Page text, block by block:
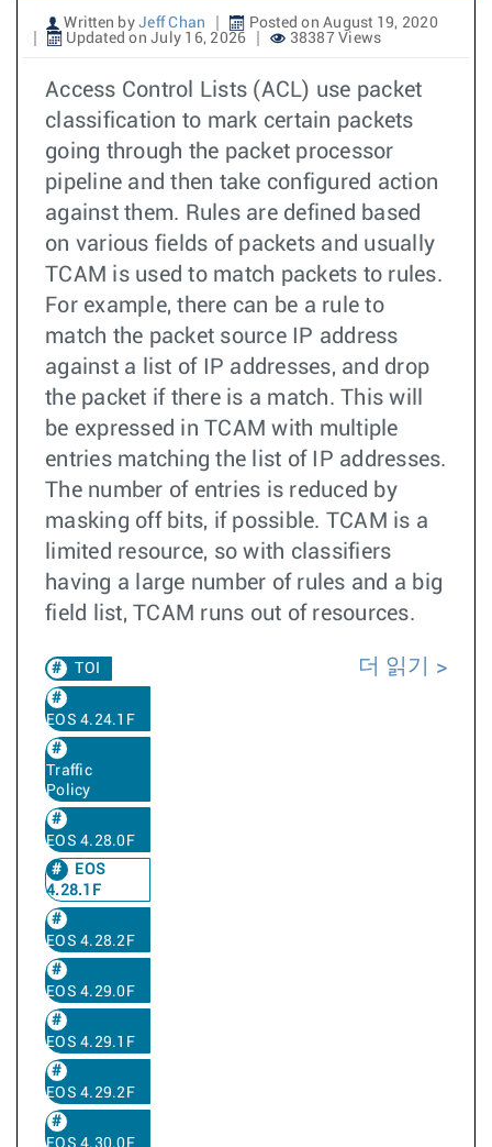
Written by Jeff Chan
Posted on August 19, 2020
Updated on July 16, 2026
38387 Views
Access Control Lists (ACL) use packet
classification to mark certain packets
going through the packet processor
pipeline and then take configured action
against them. Rules are defined based
on various fields of packets and usually
TCAM is used to match packets to rules.
For example, there can be a rule to
match the packet source IP address
against a list of IP addresses, and drop
the packet if there is a match. This will
be expressed in TCAM with multiple
entries matching the list of IP addresses.
The number of entries is reduced by
masking off bits, if possible. TCAM is a
limited resource, so with classifiers
having a large number of rules and a big
field list, TCAM runs out of resources.
TOI
EOS 4.24.1F
Traffic
Policy
EOS 4.28.0F
EOS
4.28.1F
EOS 4.28.2F
EOS 4.29.0F
EOS 4.29.1F
EOS 4.29.2F
EOS 4.30.0F
더 읽기